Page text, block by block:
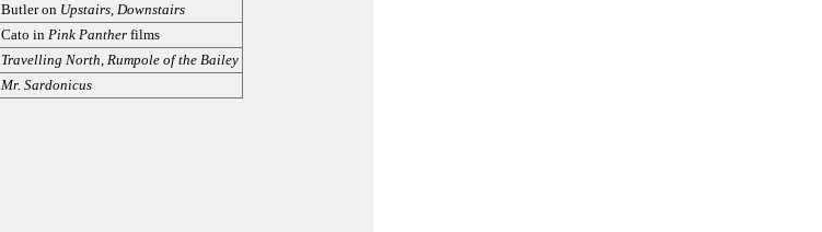
Butler on Upstairs, Downstairs
Cato in Pink Pantherfilms
Travelling North, Rumpole of the Bailey
Mr. Sardonicus